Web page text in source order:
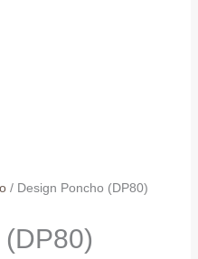
/ Design Poncho (DP80)